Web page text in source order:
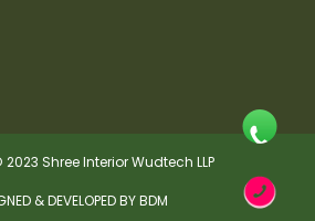
Shree Interior Wudtech LLP
& DEVELOPED BY BDM